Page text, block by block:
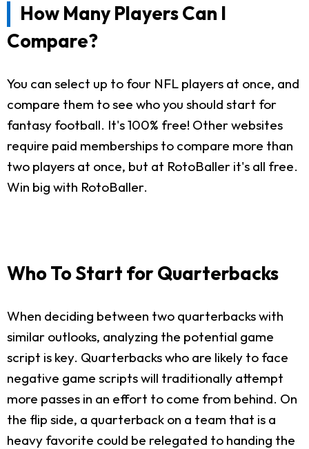
How Many Players Can I
Compare?
You can select up to four NFL players at once, and
compare them to see who you should start for
fantasy football. It's 100% free! Other websites
require paid memberships to compare more than
two players at once, but at RotoBaller it's all free.
Win big with RotoBaller.
Who To Start for Quarterbacks
When deciding between two quarterbacks with
similar outlooks, analyzing the potential game
script is key. Quarterbacks who are likely to face
negative game scripts will traditionally attempt
more passes in an effort to come from behind. On
the flip side, a quarterback on a team that is a
heavy favorite could be relegated to handing the